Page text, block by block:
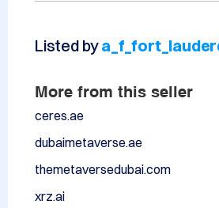
Listed by
More from this seller
ceres.ae
dubaimetaverse.ae
themetaversedubai.com
xrz.ai